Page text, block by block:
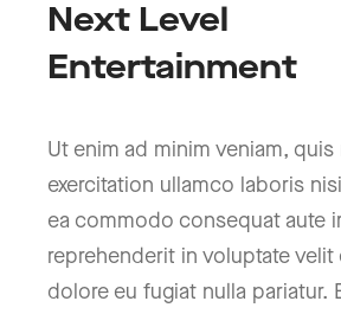
Next Level
Entertainment
Ut enim ad minim veniam, quis
exercitation ullamco laboris
ea commodo consequat aute
reprehenderit in voluptate velit
dolore eu fugiat nulla pariatur.